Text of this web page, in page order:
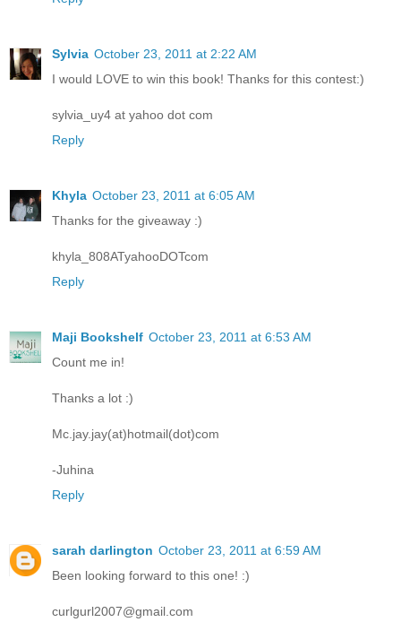
Sylvia October 23, 2011 at 2:22 AM
I would LOVE to win this book! Thanks for this contest:)
sylvia_uy4 at yahoo dot com
Reply
Khyla October 23, 2011 at 6:05 AM
Thanks for the giveaway :)
khyla_808ATyahooDOTcom
Reply
Maji Bookshelf October 23, 2011 at 6:53 AM
Count me in!
Thanks a lot :)
Mc.jay.jay(at)hotmail(dot)com
-Juhina
Reply
sarah darlington October 23, 2011 at 6:59 AM
Been looking forward to this one! :)
curlgurl2007@gmail.com